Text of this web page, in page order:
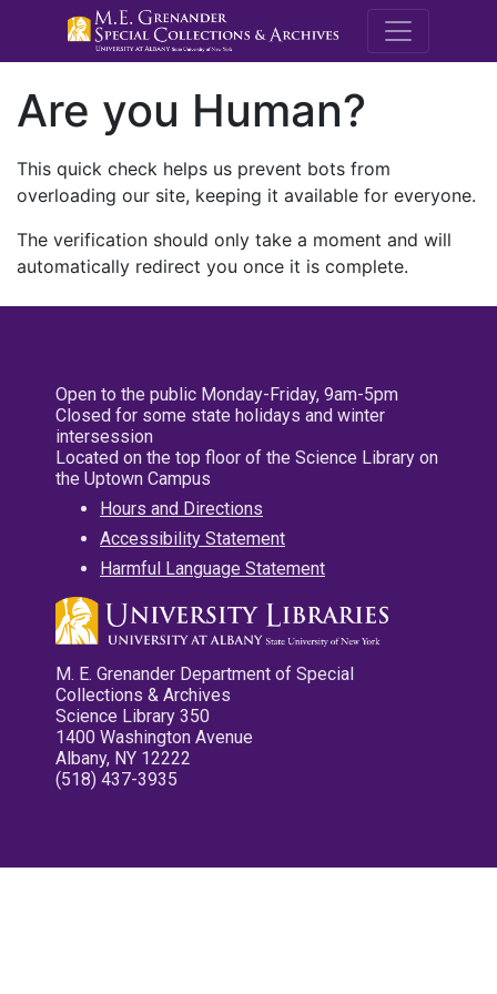
M.E.
Are you Human?
This quick check helps us prevent bots from
overloading our site, keeping it available for everyone.
The verification should only take a moment and will
automatically redirect you once it is complete.
Open to the public Monday-Friday, 9am-5pm
Closed for some state holidays and winter
intersession
Located on the top floor of the Science Library on
the Uptown Campus
Hours and Directions
Accessibility Statement
Harmful Language Statement
M. E. Grenander Department of Special
Collections & Archives
Science Library 350
1400 Washington Avenue
Albany, NY 12222
(518) 437-3935